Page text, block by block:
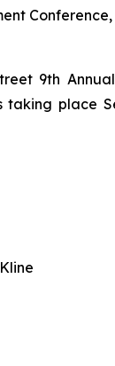
Conference,
9th
place